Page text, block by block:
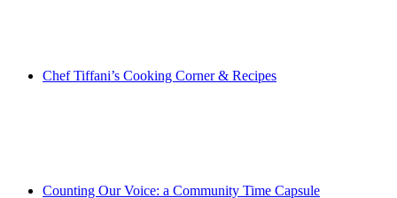
Chef Tiffani’s Cooking Corner & Recipes
Counting Our Voice: a Community Time Capsule